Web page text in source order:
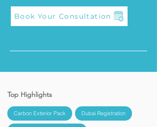
Book Your Consultation
Top Highlights
Carbon Exterior Pack Dubai Registration